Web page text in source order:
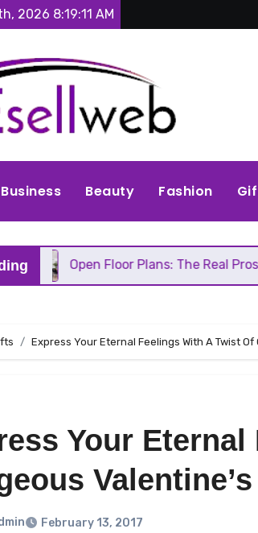
2026 8:19:12 AM
Business Beauty Fashion
Floor Plans: The Real Pros, Cons, and
Express Your Eternal Feelings With A Twist
Your
February 13, 2017